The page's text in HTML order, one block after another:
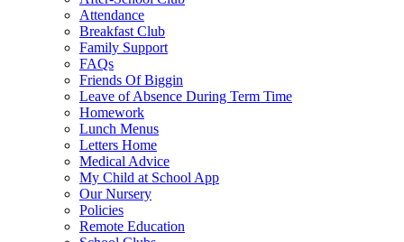
Attendance
Breakfast Club
Family Support
FAQs
Friends Of Biggin
Leave of Absence During Term Time
Homework
Lunch Menus
Letters Home
Medical Advice
My Child at School App
Our Nursery
Policies
Remote Education